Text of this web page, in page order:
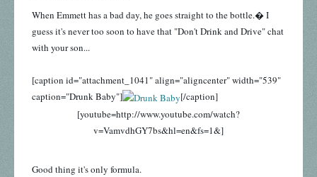
When Emmett has a bad day, he goes straight to the bottle.� I
guess it's never too soon to have that "Don't Drink and Drive" chat
with your son...
[caption id="attachment_1041" align="aligncenter" width="539"
caption="Drunk Baby"]
[/caption]
[youtube=http://www.youtube.com/watch?
v=VamvdhGY7bs&hl=en&fs=1&]
Good thing it's only formula.